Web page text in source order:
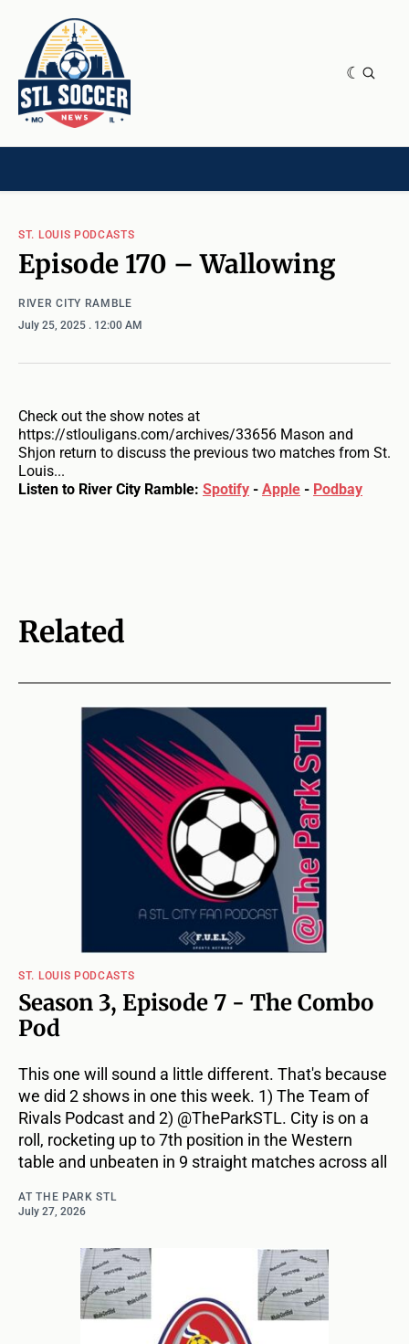
ST. LOUIS PODCASTS
Episode 170 – Wallowing
RIVER CITY RAMBLE
July 25, 2025 . 12:00 AM
Check out the show notes at
https://stlouligans.com/archives/33656 Mason and
Shjon return to discuss the previous two matches from St.
Louis...
Listen to River City Ramble: Spotify - Apple - Podbay
Related
ST. LOUIS PODCASTS
Season 3, Episode 7 - The Combo
Pod
This one will sound a little different. That's because
we did 2 shows in one this week. 1) The Team of
Rivals Podcast and 2) @TheParkSTL. City is on a
roll, rocketing up to 7th position in the Western
table and unbeaten in 9 straight matches across all
AT THE PARK STL
July 27, 2026